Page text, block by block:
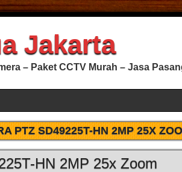
Jakarta
– Paket CCTV Murah – Jasa
PTZ SD49225T-HN 2MP 25X
HN 2MP 25x Zoom